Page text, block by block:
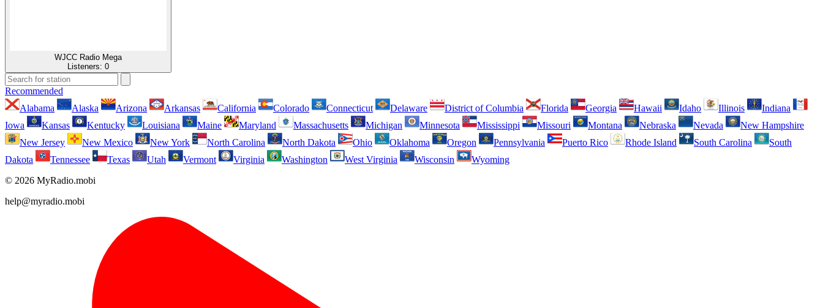
WJCC Radio Mega
Listeners: 0
Recommended
Alabama
Alaska Arizona Arkansas California Colorado Connecticut Delaware District of Columbia Florida Georgia Hawaii Idaho Illinois
Indiana
Iowa
Kansas Kentucky Louisiana Maine Maryland Massachusetts Michigan Minnesota Mississippi Missouri Montana Nebraska Nevada
New Hampshire
New Jersey
New Mexico New York North Carolina North Dakota Ohio Oklahoma Oregon Pennsylvania Puerto Rico Rhode Island South Carolina
South
Dakota
Tennessee Texas Utah Vermont Virginia Washington West Virginia Wisconsin
Wyoming
© 2026 MyRadio.mobi
help@myradio.mobi